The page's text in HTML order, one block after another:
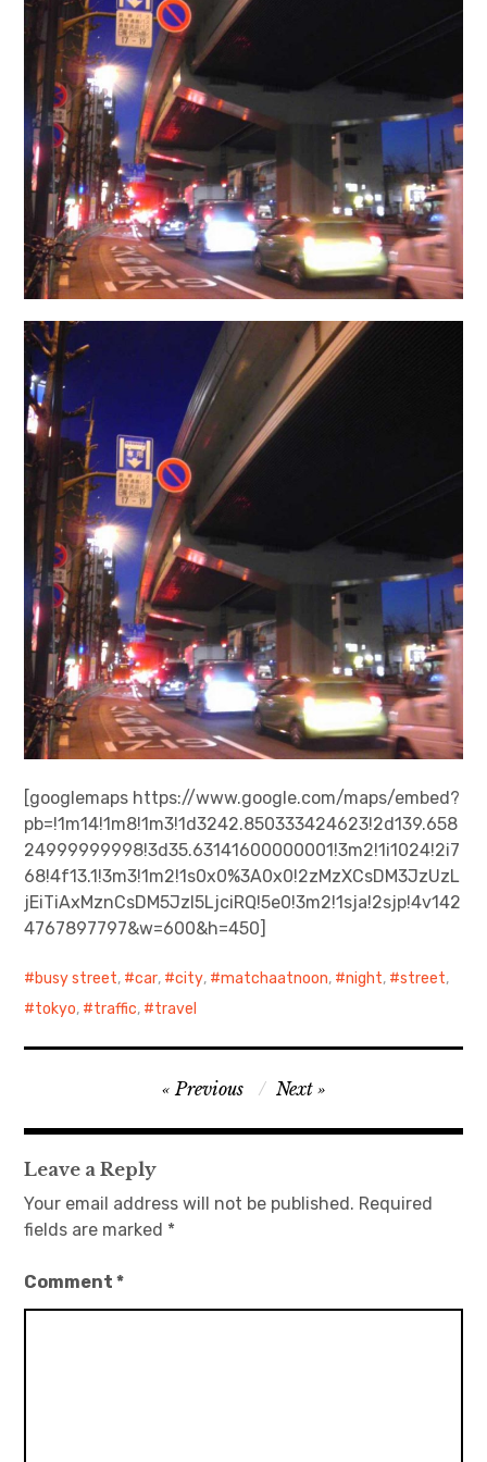
日本語サイト・JAPANESE SITE
Body / Workout
Contact
[googlemaps https://www.google.com/maps/embed?
pb=!1m14!1m8!1m3!1d3242.850333424623!2d139.658
24999999998!3d35.63141600000001!3m2!1i1024!2i7
68!4f13.1!3m3!1m2!1s0x0%3A0x0!2zMzXCsDM3JzUzL
jEiTiAxMznCsDM5JzI5LjciRQ!5e0!3m2!1sja!2sjp!4v142
4767897797&w=600&h=450]
busy street, car, city, matchaatnoon, night, street,
tokyo, traffic, travel
navigation
Previous Next
Leave a Reply
Your email address will not be published. Required
fields are marked *
Comment*